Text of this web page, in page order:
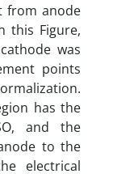
from anode
this Figure,
was
points
has the
and the
to the
electrical